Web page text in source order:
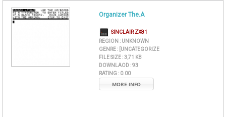
Organizer The.A
SINCLAIR ZX81
REGION : UNKNOWN
GENRE : [UNCATEGORIZE
FILE SIZE :3,71 KB
DOWNLAOD :93
RATING : 0.00
MORE INFO